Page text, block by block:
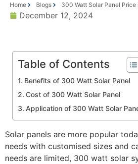
Home Blogs 300 Watt Solar Panel
December 12, 2024
Table of Contents
Benefits of 300 Watt Solar Panel
Cost of 300 Watt Solar Panel
Application of 300 Watt Solar
Solar panels are more popular
needs with customised sizes and
needs are limited, 300 watt solar